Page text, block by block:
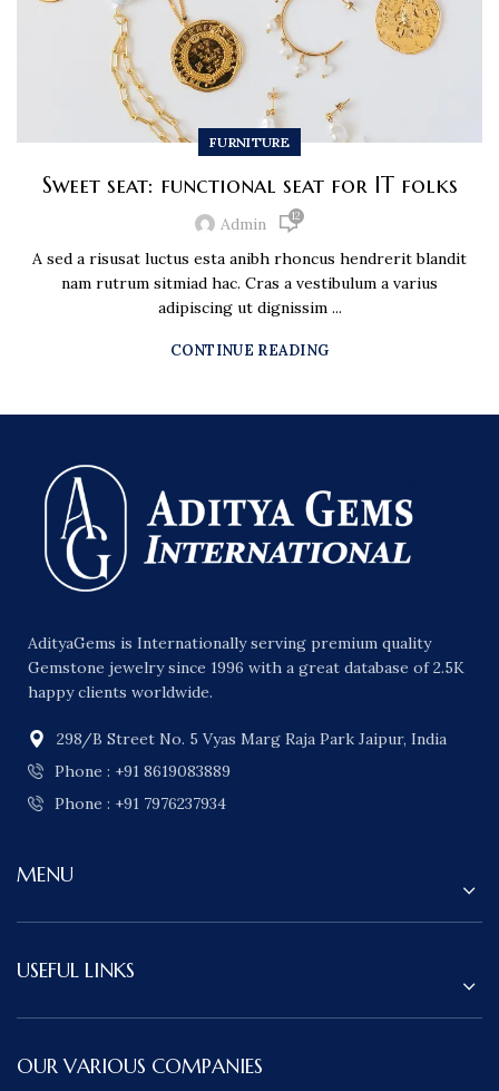
FURNITURE
Sweet seat: functional seat for IT folks
Admin 12
A sed a risusat luctus esta anibh rhoncus hendrerit blandit
nam rutrum sitmiad hac. Cras a vestibulum a varius
adipiscing ut dignissim ...
CONTINUE READING
AdityaGems is Internationally serving premium quality
Gemstone jewelry since 1996 with a great database of 2.5K
happy clients worldwide.
298/B Street No. 5 Vyas Marg Raja Park Jaipur, India
Phone : +91 8619083889
Phone : +91 7976237934
MENU
USEFUL LINKS
OUR VARIOUS COMPANIES